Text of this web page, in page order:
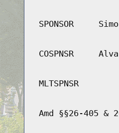
SPONSOR
COSPNSR
MLTSPNSR
Amd §§26-405 &